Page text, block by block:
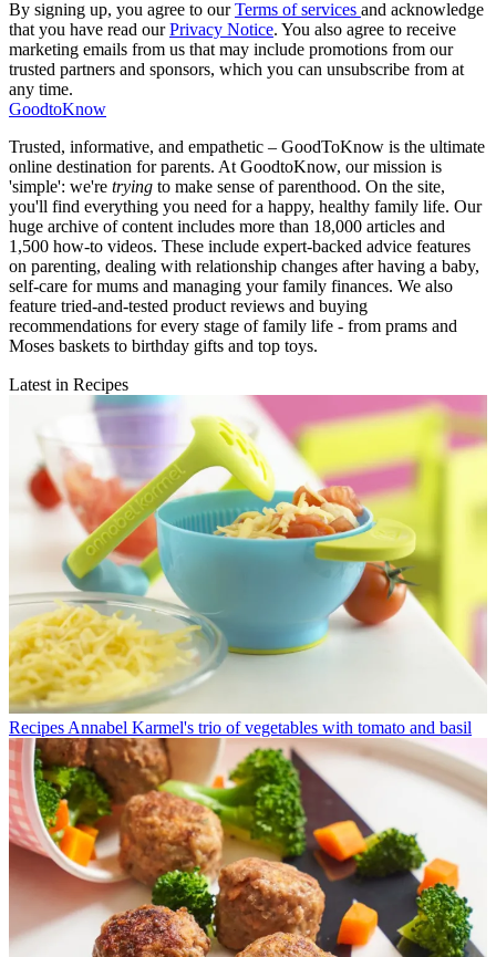
By signing up, you agree to ourTerms of services and acknowledge
that you have read ourPrivacy Notice. You also agree to receive
marketing emails from us that may include promotions from our
trusted partners and sponsors, which you can unsubscribe from at
any time.
GoodtoKnow
Trusted, informative, and empathetic – GoodToKnow is the ultimate
online destination for parents. At GoodtoKnow, our mission is
'simple': we're trying to make sense of parenthood. On the site,
you'll find everything you need for a happy, healthy family life. Our
huge archive of content includes more than 18,000 articles and
1,500 how-to videos. These include expert-backed advice features
on parenting, dealing with relationship changes after having a baby,
self-care for mums and managing your family finances. We also
feature tried-and-tested product reviews and buying
recommendations for every stage of family life - from prams and
Moses baskets to birthday gifts and top toys.
Latest in Recipes
Recipes Annabel Karmel's trio of vegetables with tomato and basil